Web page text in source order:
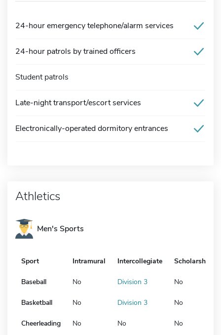
24-hour emergency telephone/alarm services
24-hour patrols by trained officers
Student patrols
Late-night transport/escort services
Electronically-operated dormitory entrances
Athletics
Men's Sports
Sport Intramural Intercollegiate Scholarship
Baseball No Division 3 No
Basketball No Division 3 No
Cheerleading No No No